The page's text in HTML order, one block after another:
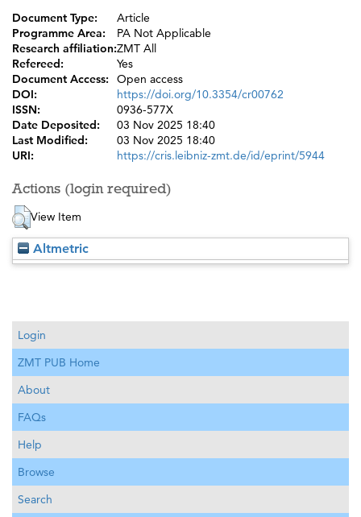
Document Type:
Article
Programme Area:
PA Not Applicable
Research affiliation:ZMT All
Refereed:
Yes
Document Access:
Open access
DOI:
https://doi.org/10.3354/cr00762
ISSN:
0936-577X
Date Deposited:
03 Nov 2025 18:40
Last Modified:
03 Nov 2025 18:40
URI:
https://cris.leibniz-zmt.de/id/eprint/5944
Actions (login required)
View Item
Altmetric
Login
ZMT PUB Home
About
FAQs
Help
Browse
Search